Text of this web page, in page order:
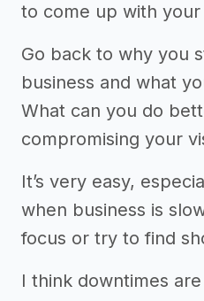
to come up with
Go back to why you
business and what
What can you do
compromising your
It’s very easy,
when business is
focus or try to find
I think downtimes